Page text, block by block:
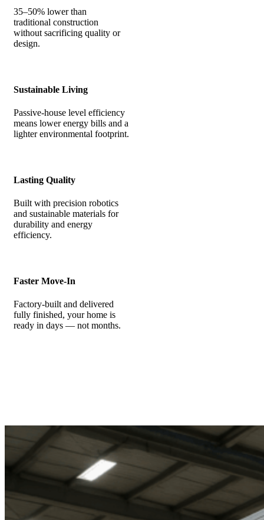
35–50% lower than
traditional construction
without sacrificing quality or
design.
Sustainable Living
Passive-house level efficiency
means lower energy bills and a
lighter environmental footprint.
Lasting Quality
Built with precision robotics
and sustainable materials for
durability and energy
efficiency.
Faster Move-In
Factory-built and delivered
fully finished, your home is
ready in days — not months.